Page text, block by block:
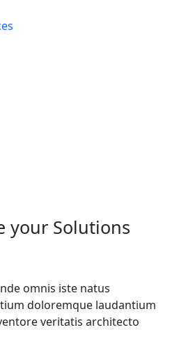
your Solutions
omnis iste natus
doloremque laudantium
veritatis architecto